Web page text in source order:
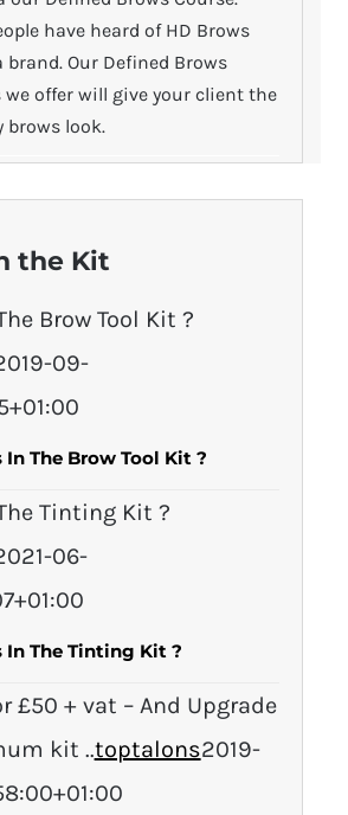
have heard of HD Brows
Our Defined Brows
we offer will give your client the
brows look.
the Kit
Brow Tool Kit ?
09-
In The Brow Tool Kit ?
Tinting Kit ?
06-
In The Tinting Kit ?
£50 + vat – And Upgrade
kit ..toptalons2019-